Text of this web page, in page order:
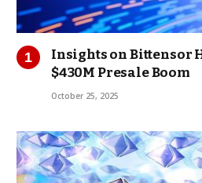
Insights on Bittensor
$430M Presale Boom
October 25, 2025